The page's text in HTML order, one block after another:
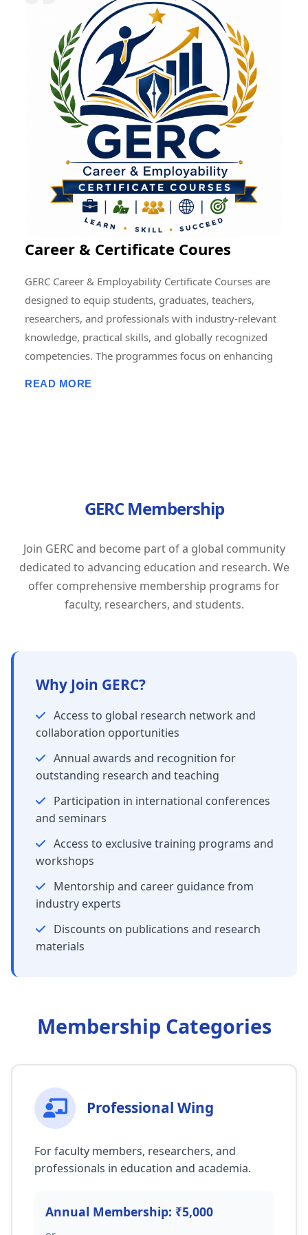
research quality, enhance professional development,
encourage cultural exchange, and create opportunities
for addressing global educational and societal
challenges through collective efforts.
Career & Certificate Coures
GERC Career & Employability Certificate Courses are
designed to equip students, graduates, teachers,
researchers, and professionals with industry-relevant
knowledge, practical skills, and globally recognized
competencies. The programmes focus on enhancing
to bridging the gap between academic learning and
industry expectations by empowering individuals with
future-ready skills and professional excellence.
Tagline: "Learn Today. Lead Tomorrow. Build Your
Career with GERC."
READ MORE
GERC Membership
Join GERC and become part of a global community
dedicated to advancing education and research. We
offer comprehensive membership programs for
faculty, researchers, and students.
Why Join GERC?
Access to global research network and
collaboration opportunities
Annual awards and recognition for
outstanding research and teaching
Participation in international conferences
and seminars
Access to exclusive training programs and
workshops
Mentorship and career guidance from
industry experts
Discounts on publications and research
materials
Membership Categories
Professional Wing
For faculty members, researchers, and
professionals in education and academia.
Annual Membership: ₹5,000